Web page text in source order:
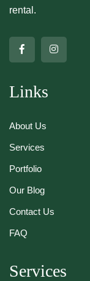
rental.
Links
About Us
Services
Portfolio
Our Blog
Contact Us
FAQ
Services